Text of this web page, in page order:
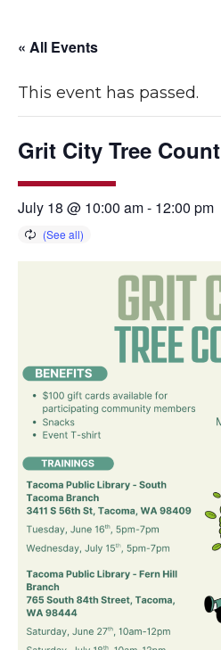
« All Events
This event has passed.
Grit City Tree
July 18 @ 10:00 am- 12:00 pm